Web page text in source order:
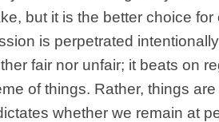
but it is the better choice
is perpetrated
fair nor unfair; it beats on
of things. Rather, things
whether we remain at